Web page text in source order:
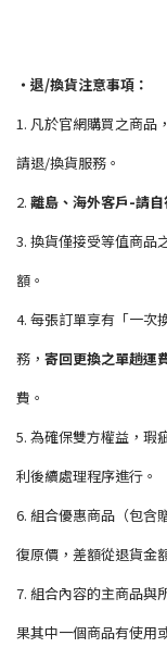
・退/換貨注意事項：
1. 凡於官網購買之商品
請退/換貨服務。
2. 離島、海外客戶-請自
3. 換貨僅接受等值商品
額。
4. 每張訂單享有「一次
務， 寄回更換之單趟運
費。
5. 為確保雙方權益，瑕
利後續處理程序進行。
6. 組合優惠商品（包含
復原價，差額從退貨金
7. 組合內容的主商品與
果其中一個商品有使用